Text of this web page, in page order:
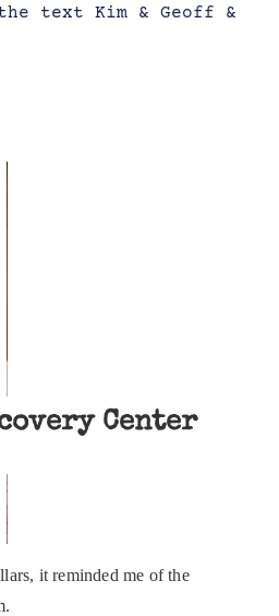
Center
it reminded me of the